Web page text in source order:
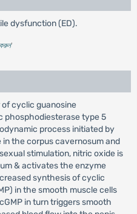
dysfunction (ED).
করুন'
cyclic guanosine
phosphodiesterase type 5
process initiated by
the corpus cavernosum and
stimulation, nitric oxide is
& activates the enzyme
synthesis of cyclic
in the smooth muscle cells
in turn triggers smooth